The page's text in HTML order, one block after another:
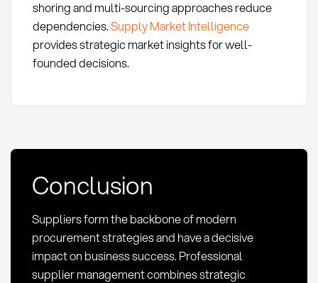
shoring and multi-sourcing approaches reduce
dependencies.Supply Market Intelligence
provides strategic market insights for well-
founded decisions.
Conclusion
Suppliers form the backbone of modern
procurement strategies and have a decisive
impact on business success. Professional
supplier management combines strategic